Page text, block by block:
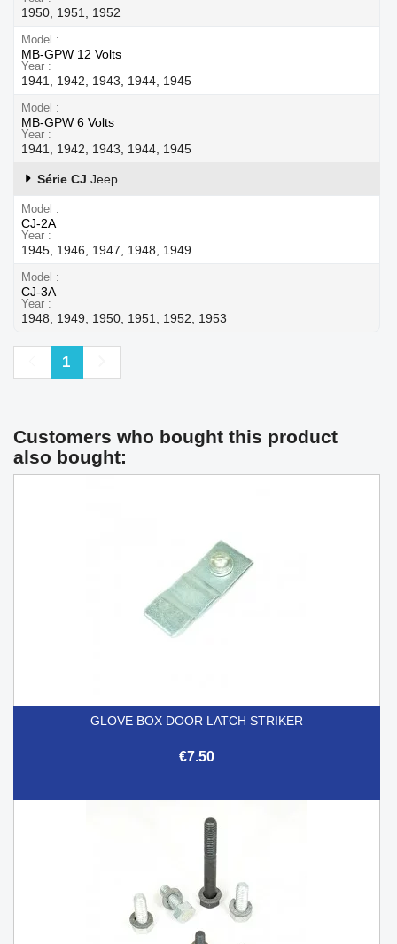
1950, 1951, 1952
Model
MB-GPW 12 Volts
Year
1941, 1942, 1943, 1944, 1945
Model
MB-GPW 6 Volts
Year
1941, 1942, 1943, 1944, 1945
Série CJ Jeep
Model
CJ-2A
Year
1945, 1946, 1947, 1948, 1949
Model
CJ-3A
Year
1948, 1949, 1950, 1951, 1952, 1953
Previous
1
Customers who bought this product
also bought:
GLOVE BOX DOOR LATCH STRIKER
€7.50